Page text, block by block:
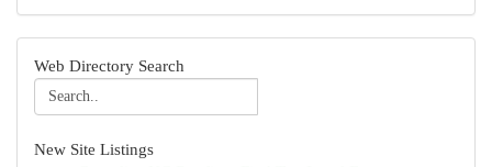
Web Directory Search
New Site Listings